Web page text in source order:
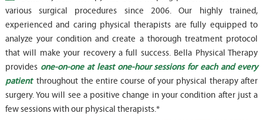
various surgical procedures since 2006. Our highly trained,
experienced and caring physical therapists are fully equipped to
analyze your condition and create a thorough treatment protocol
that will make your recovery a full success. Bella Physical Therapy
provides one-on-one at least one-hour sessions for each and every
patient throughout the entire course of your physical therapy after
surgery. You will see a positive change in your condition after just a
few sessions with our physical therapists.*